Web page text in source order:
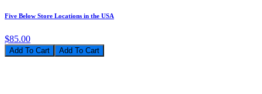
Five Below Store Locations in the USA
$85.00
Add To Cart